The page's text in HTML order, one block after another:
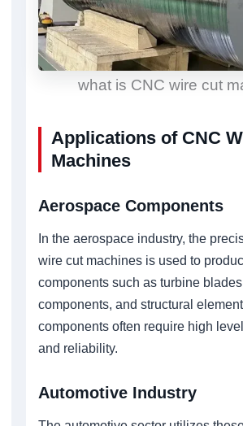
what is CNC wire cut
Applications of CNC
Machines
Aerospace Components
In the aerospace industry, the
wire cut machines is used to
components such as turbine
components, and structural
components often require high
and reliability.
Automotive Industry